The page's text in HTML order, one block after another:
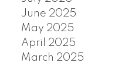
June 2025
May 2025
April 2025
March 2025